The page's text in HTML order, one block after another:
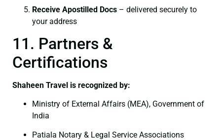
Receive Apostilled Docs – delivered securely to
your address
11. Partners &
Certifications
Shaheen Travel is recognized by:
Ministry of External Affairs (MEA), Government of
India
Patiala Notary & Legal Service Associations